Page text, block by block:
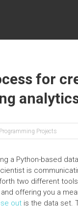
for
Projects
a Python-based
is
forth two different
offering you a
out is the data set.